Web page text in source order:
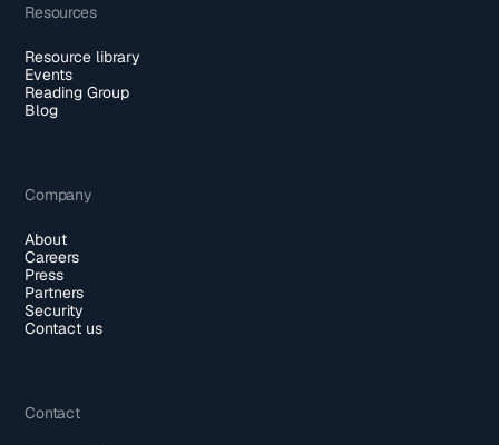
Resources
Resource library
Events
Reading Group
Blog
Company
About
Careers
Press
Partners
Security
Contact us
Contact